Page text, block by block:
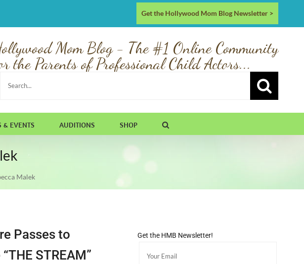
Get the Hollywood Mom Blog Newsletter >
Mom Blog - The #1 Online Community
the Parents of Professional Child Actors...
Search
& EVENTS AUDITIONS SHOP
Malek
Passes to
STREAM”
Get the HMB Newsletter!